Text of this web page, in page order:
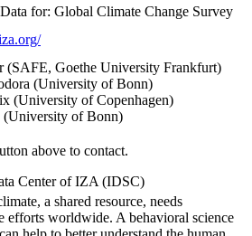
for: Global Climate Change Survey
(SAFE, Goethe University Frankfurt)
(University of Bonn)
(University of Copenhagen)
of Bonn)
above to contact.
Center of IZA (IDSC)
a shared resource, needs
efforts worldwide. A behavioral science